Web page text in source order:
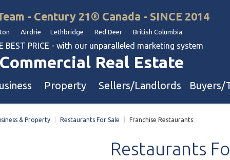
- Century 21® Canada - SINCE 2014
Airdrie Lethbridge Red Deer British Columbia
BEST PRICE - with our unparalleled marketing system
Real Estate
Property Sellers/Landlords Buyers/
& Property Restaurants For Sale Franchise Restaurants
Restaurants